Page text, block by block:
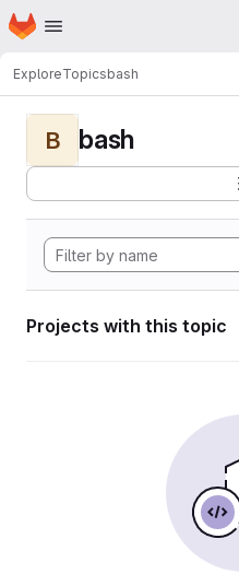
Skip to main content
Homepage
ExploreTopicsbash
B bash
Projects with this topic